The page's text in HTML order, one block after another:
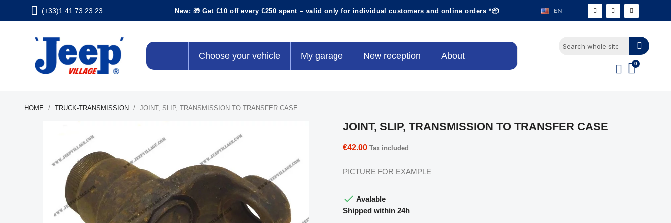
(+33)1.41.73.23.23 New: 🎁 Get €10 off every €250 spent – valid only for individual customers and online orders *📦 EN
Choose your vehicle My garage New reception About
HOME TRUCK-TRANSMISSION JOINT, SLIP, TRANSMISSION TO TRANSFER CASE
JOINT, SLIP, TRANSMISSION TO TRANSFER CASE
€42.00 Tax included
PICTURE FOR EXAMPLE
 Avalable
Shipped within 24h